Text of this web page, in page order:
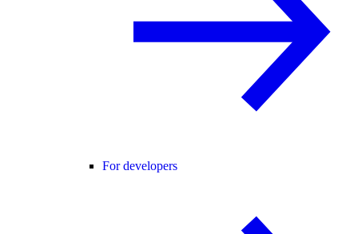
For developers